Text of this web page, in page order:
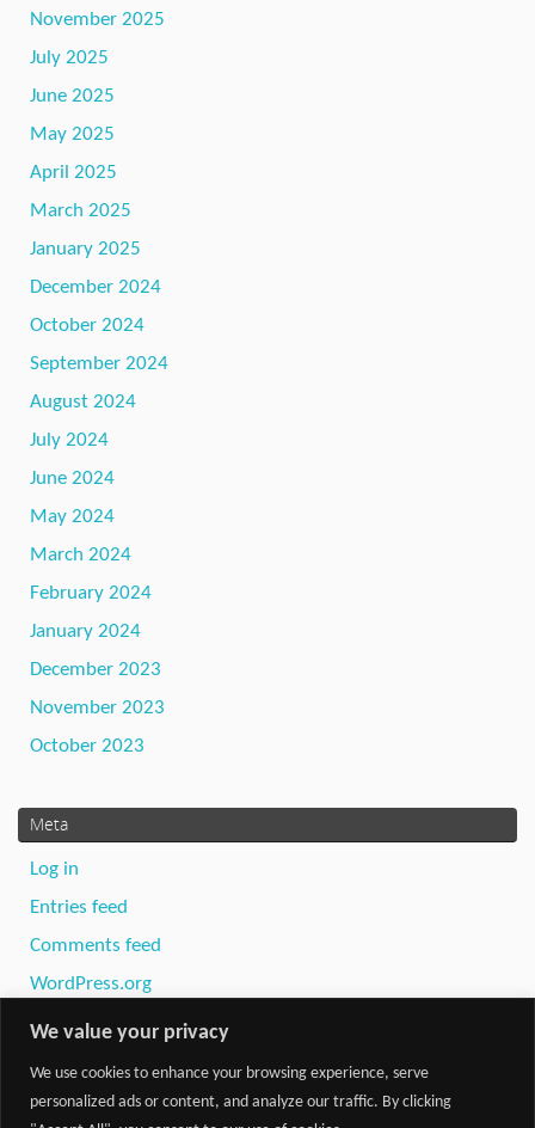
We value your privacy
We use cookies to enhance your browsing experience, serve
personalized ads or content, and analyze our traffic. By clicking
November 2025
July 2025
June 2025
May 2025
April 2025
March 2025
January 2025
December 2024
October 2024
September 2024
August 2024
July 2024
June 2024
May 2024
March 2024
February 2024
January 2024
December 2023
November 2023
October 2023
Meta
Log in
Entries feed
Comments feed
WordPress.org